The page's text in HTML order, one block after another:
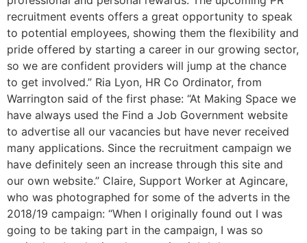
recruitment events offers a great opportunity to speak
to potential employees, showing them the flexibility and
pride offered by starting a career in our growing sector,
so we are confident providers will jump at the chance
to get involved.” Ria Lyon, HR Co Ordinator, from
Warrington said of the first phase: “At Making Space we
have always used the Find a Job Government website
to advertise all our vacancies but have never received
many applications. Since the recruitment campaign we
have definitely seen an increase through this site and
our own website.” Claire, Support Worker at Agincare,
who was photographed for some of the adverts in the
2018/19 campaign: “When I originally found out I was
going to be taking part in the campaign, I was so